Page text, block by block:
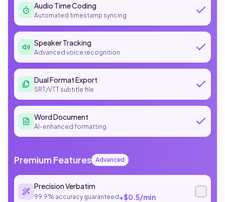
Audio Time Coding
Automated timestamp syncing
Speaker Tracking
Advanced voice recognition
Dual Format Export
SRT/VTT subtitle file
Word Document
AI-enhanced formatting
Premium Features Advanced
Precision Verbatim
99.9% accuracy guaranteed +$0.5/min